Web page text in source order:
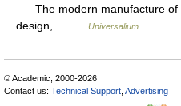
The modern manufacture of
design,… …
Universalium
© Academic, 2000-2026
Contact us: Technical Support Advertising